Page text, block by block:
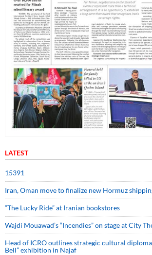
LATEST
15391
Iran, Oman move to finalize new Hormuz
“The Lucky Ride” at Iranian bookstores
Wajdi Mouawad’s “Incendies” on stage at City
Head of ICRO outlines strategic cultural
Bell” exhibition in Najaf